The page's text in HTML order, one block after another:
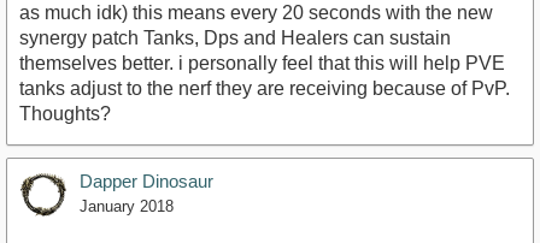
as much idk) this means every 20 seconds with the new
synergy patch Tanks, Dps and Healers can sustain
themselves better. i personally feel that this will help PVE
tanks adjust to the nerf they are receiving because of PvP.
Thoughts?
Dapper Dinosaur
January 2018